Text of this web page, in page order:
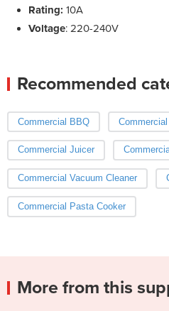
Rating: 10A
Voltage: 220-240V
Recommended
Commercial BBQ
Commercial Juicer
Commercial Vacuum Cleaner
Commercial Pasta Cooker
More from this